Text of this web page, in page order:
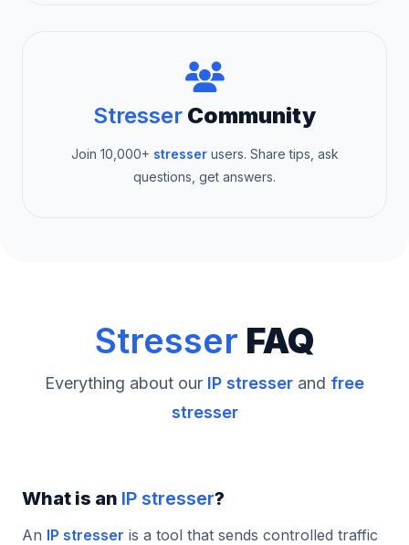
Stresser Community
Join 10,000+ stresserusers. Share tips, ask
questions, get answers.
Stresser FAQ
Everything about our IP stresser and free
stresser
What is an IP stresser?
An IP stresser is a tool that sends controlled traffic